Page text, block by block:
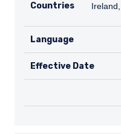
Countries
Ireland
Language
Effective Date